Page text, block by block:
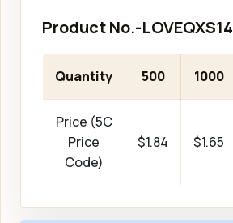
Product No.-LOVEQXS14
Quantity 500 1000
Price (5C
Price
Code)
$1.84 $1.65